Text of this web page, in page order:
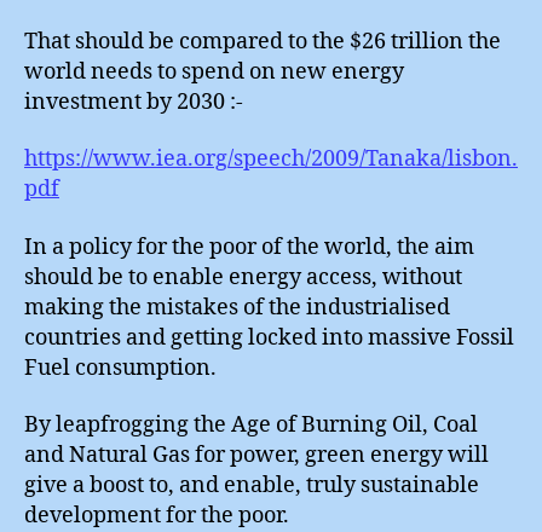
That should be compared to the $26 trillion the
world needs to spend on new energy
investment by 2030 :-
https://www.iea.org/speech/2009/Tanaka/lisbon.
pdf
In a policy for the poor of the world, the aim
should be to enable energy access, without
making the mistakes of the industrialised
countries and getting locked into massive Fossil
Fuel consumption.
By leapfrogging the Age of Burning Oil, Coal
and Natural Gas for power, green energy will
give a boost to, and enable, truly sustainable
development for the poor.